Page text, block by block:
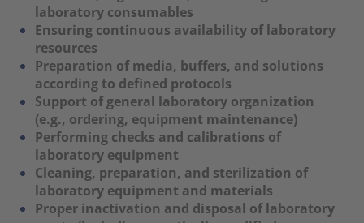
laboratory consumables
Ensuring continuous availability of laboratory
resources
Preparation of media, buffers, and solutions
according to defined protocols
Support of general laboratory organization
(e.g., ordering, equipment maintenance)
Performing checks and calibrations of
laboratory equipment
Cleaning, preparation, and sterilization of
laboratory equipment and materials
Proper inactivation and disposal of laboratory